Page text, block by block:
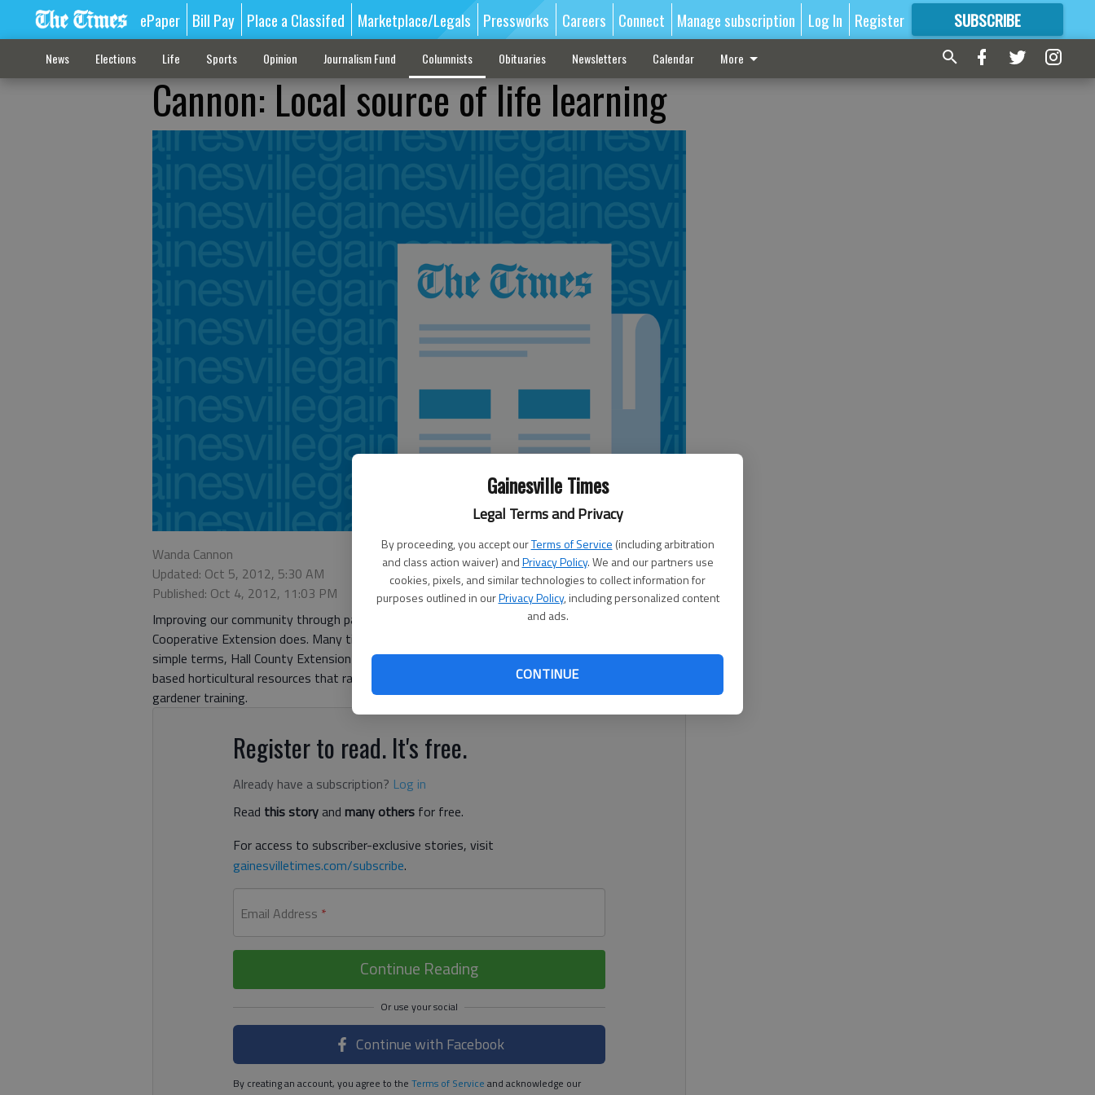
Gainesville Times
Legal Terms and Privacy
By proceeding, you accept ourTerms of Service (including arbitration
and class action waiver) andPrivacy Policy. We and our partners use
cookies, pixels, and similar technologies to collect information for
purposes outlined in ourPrivacy Policy, including personalized content
and ads.
CONTINUE
ePaper Bill Pay Place a Classifed Marketplace/Legals Pressworks Careers Connect Manage subscription Log In Register SUBSCRIBE
FORMORE GREAT CONTENT
News Elections Life Sports Opinion Journalism Fund Columnists Obituaries Newsletters Calendar More
Cannon: Local source of life learning
Wanda Cannon
Updated: Oct 5, 2012, 5:30 AM
Published: Oct 4, 2012, 11:03 PM
Improving our community through partnership and education — that is what Hall County
Cooperative Extension does. Many times I am asked, what does our local extension office do? In
simple terms, Hall County Extension offices are an informal, educational destination full of UGA-
based horticultural resources that range from home gardening, local farming, to master
gardener training.
Register to read. It's free.
Already have a subscription? Log in
Read this storyand many others for free.
For access to subscriber-exclusive stories, visit
gainesvilletimes.com/subscribe.
Email Address *
Continue Reading
Continue with Facebook
By creating an account, you agree to the Terms of Service and acknowledge our